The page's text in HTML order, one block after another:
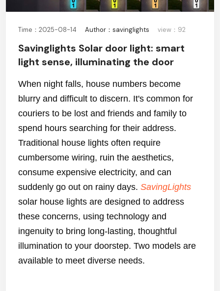
Time：2025-08-14 Author：savinglights view：92
Savinglights Solar door light: smart
light sense, illuminating the door
When night falls, house numbers become
blurry and difficult to discern. It's common for
couriers to be lost and friends and family to
spend hours searching for their address.
Traditional house lights often require
cumbersome wiring, ruin the aesthetics,
consume expensive electricity, and can
suddenly go out on rainy days. SavingLights
solar house lights are designed to address
these concerns, using technology and
ingenuity to bring long-lasting, thoughtful
illumination to your doorstep. Two models are
available to meet diverse needs.